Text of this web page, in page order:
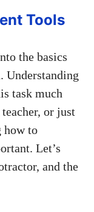
Tools
the basics
Understanding
task much
or just
how to
Let’s
and the